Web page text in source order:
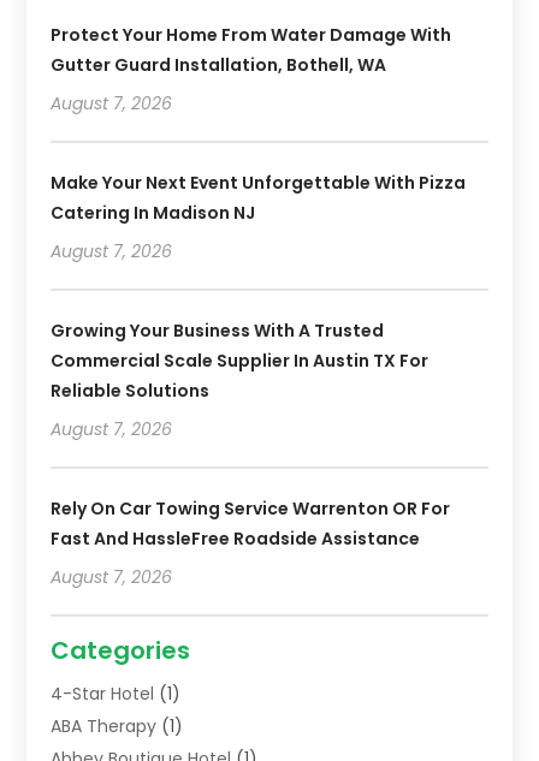
Protect Your Home From Water Damage With
Gutter Guard Installation, Bothell, WA
August 7, 2026
Make Your Next Event Unforgettable With Pizza
Catering In Madison NJ
August 7, 2026
Growing Your Business With A Trusted
Commercial Scale Supplier In Austin TX For
Reliable Solutions
August 7, 2026
Rely On Car Towing Service Warrenton OR For
Fast And HassleFree Roadside Assistance
August 7, 2026
Categories
4-Star Hotel (1)
ABA Therapy (1)